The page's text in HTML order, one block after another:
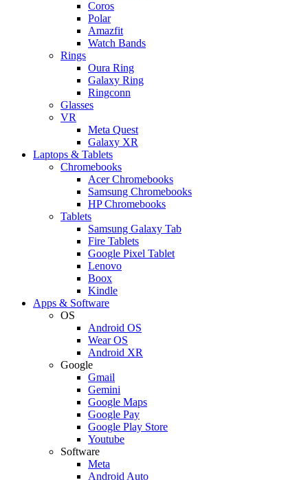
Coros
Polar
Amazfit
Watch Bands
Rings
Oura Ring
Galaxy Ring
Ringconn
Glasses
VR
Meta Quest
Galaxy XR
Laptops & Tablets
Chromebooks
Acer Chromebooks
Samsung Chromebooks
HP Chromebooks
Tablets
Samsung Galaxy Tab
Fire Tablets
Google Pixel Tablet
Lenovo
Boox
Kindle
Apps & Software
OS
Android OS
Wear OS
Android XR
Google
Gmail
Gemini
Google Maps
Google Pay
Google Play Store
Youtube
Software
Meta
Android Auto